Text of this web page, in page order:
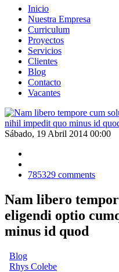
Inicio
Nuestra Empresa
Curriculum
Proyectos
Servicios
Clientes
Blog
Contacto
Vacantes
Sábado, 19 Abril 2014 00:00
785329 comments
Nam libero
eligendi optio
minus id quod
Blog
Rhys Colebe